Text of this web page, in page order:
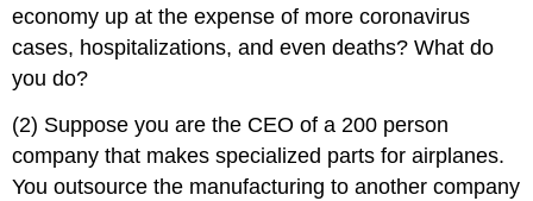
economy up at the expense of more coronavirus
cases, hospitalizations, and even deaths? What do
you do?
(2) Suppose you are the CEO of a 200 person
company that makes specialized parts for airplanes.
You outsource the manufacturing to another company